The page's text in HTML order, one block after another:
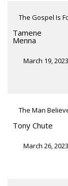
The Gospel Is
Tamene
Menna
March 19, 2023
The Man
Tony Chute
March 26, 2023